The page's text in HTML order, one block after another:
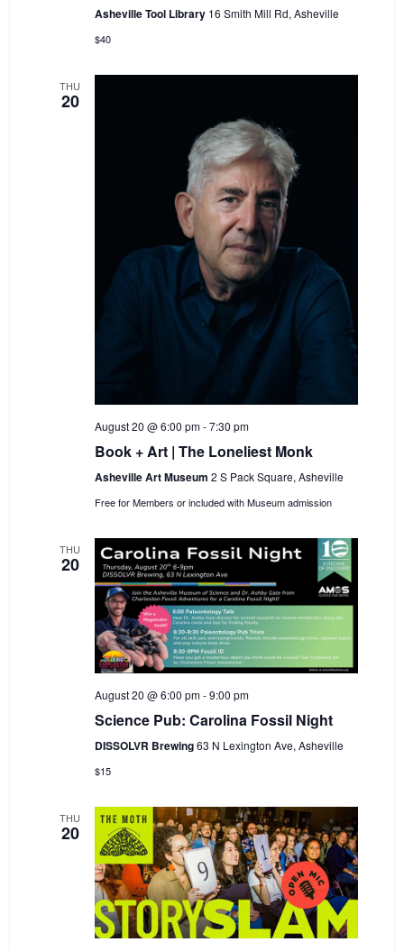
Asheville Tool Library 16 Smith Mill Rd, Asheville
$40
THU
20
August 20 @ 6:00 pm-7:30 pm
Book + Art | The Loneliest Monk
Asheville Art Museum 2 S Pack Square, Asheville
Free for Members or included with Museum admission
THU
20
August 20 @ 6:00 pm-9:00 pm
Science Pub: Carolina Fossil Night
DISSOLVR Brewing63 N Lexington Ave, Asheville
$15
THU
20